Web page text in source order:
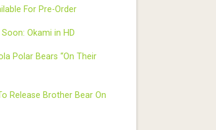
For Pre-Order
Okami in HD
Polar Bears “On Their
Release Brother Bear On